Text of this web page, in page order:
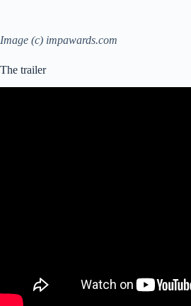
Image (c) impawards.com
The trailer